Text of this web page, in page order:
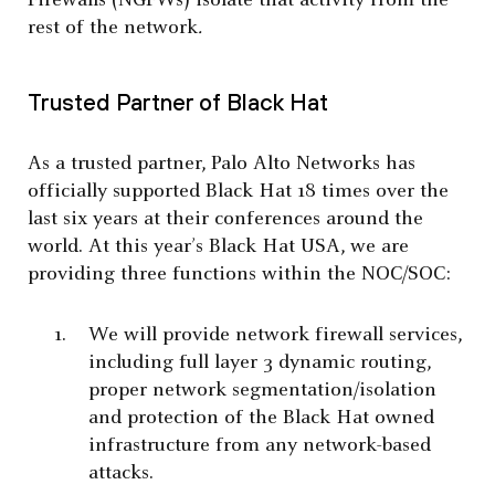
rest of the network.
Trusted Partner of Black Hat
As a trusted partner, Palo Alto Networks has
officially supported Black Hat 18 times over the
last six years at their conferences around the
world. At this year’s Black Hat USA, we are
providing three functions within the NOC/SOC:
We will provide network firewall services,
including full layer 3 dynamic routing,
proper network segmentation/isolation
and protection of the Black Hat owned
infrastructure from any network-based
attacks.